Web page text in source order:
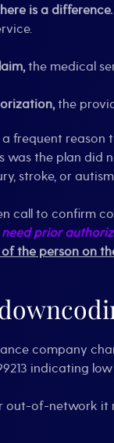
is a difference.
the medical
the
a frequent
was the plan did
stroke, or
call to confirm
need prior
the person on
company
indicating
out-of-network it